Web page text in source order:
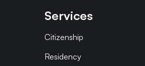
Services
Citizenship
Residency